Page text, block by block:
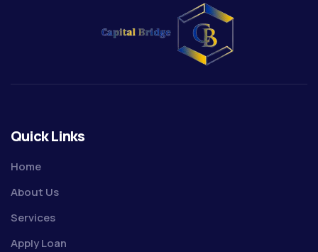
Quick Links
Home
About Us
Services
Apply Loan